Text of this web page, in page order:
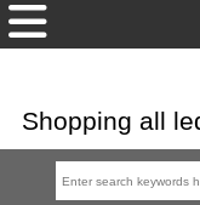
Shopping all